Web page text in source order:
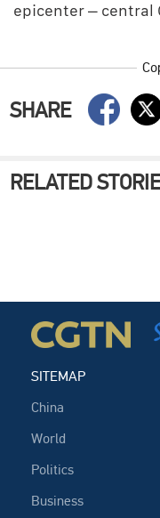
epicenter – central
SHARE
RELATED
SITEMAP
China
World
Politics
Business